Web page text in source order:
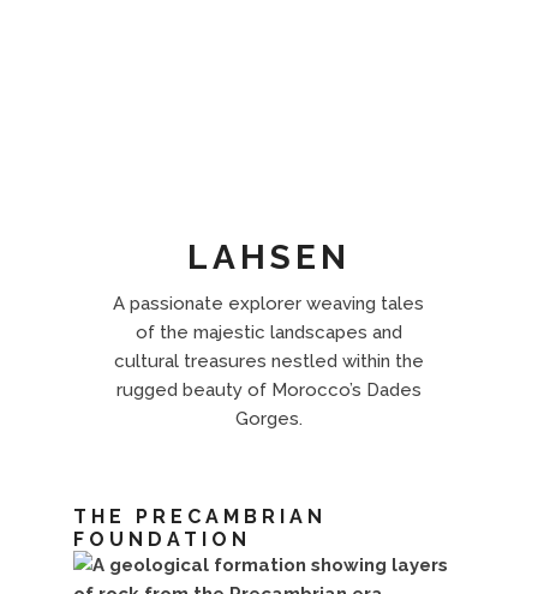
LAHSEN
A passionate explorer weaving tales
of the majestic landscapes and
cultural treasures nestled within the
rugged beauty of Morocco’s Dades
Gorges.
THE PRECAMBRIAN
FOUNDATION